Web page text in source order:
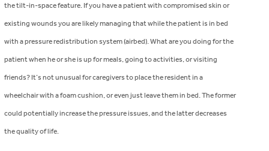
the tilt-in-space feature. If you have a patient with compromised skin or
existing wounds you are likely managing that while the patient is in bed
with a pressure redistribution system (airbed). What are you doing for the
patient when he or she is up for meals, going to activities, or visiting
friends? It’s not unusual for caregivers to place the resident in a
wheelchair with a foam cushion, or even just leave them in bed. The former
could potentially increase the pressure issues, and the latter decreases
the quality of life.